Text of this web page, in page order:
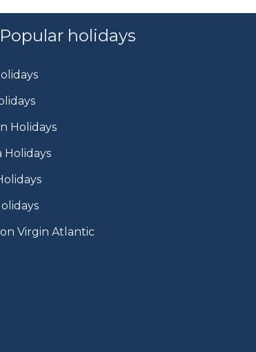
Popular holidays
Holidays
Holidays
Virgin Atlantic